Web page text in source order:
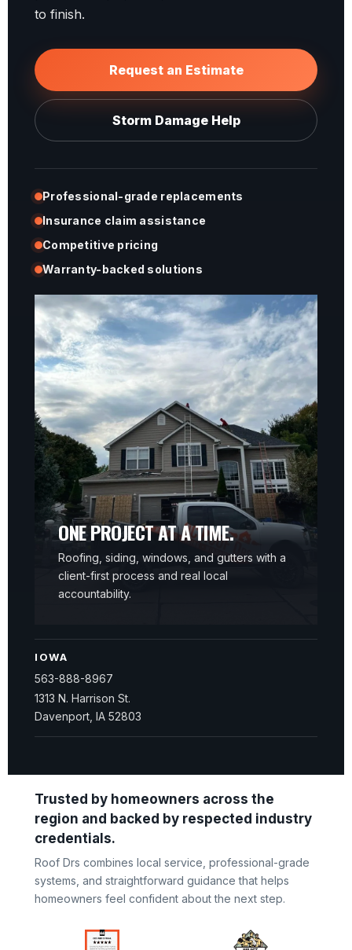
to finish.
Request an Estimate
Storm Damage Help
Professional-grade replacements
Insurance claim assistance
Competitive pricing
Warranty-backed solutions
ONE PROJECT AT A TIME.
Roofing, siding, windows, and gutters with a
client-first process and real local
accountability.
IOWA
563-888-8967
1313 N. Harrison St.
Davenport, IA 52803
Trusted by homeowners across the
region and backed by respected industry
credentials.
Roof Drs combines local service, professional-grade
systems, and straightforward guidance that helps
homeowners feel confident about the next step.